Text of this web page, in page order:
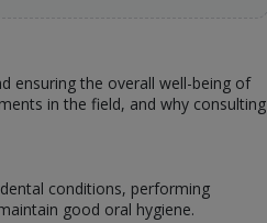
ensuring the overall well-being of
in the field, and why consulting
conditions, performing
good oral hygiene.